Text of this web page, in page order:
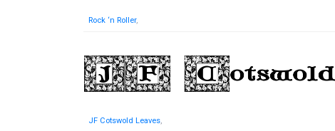
Rock ‘n Roller,
JF Cotswold Leaves,